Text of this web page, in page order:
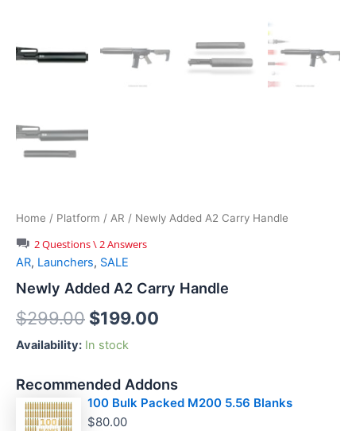
Home / Platform / AR / Newly Added A2 Carry Handle
2 Questions \ 2 Answers
AR, Launchers, SALE
Newly Added A2 Carry Handle
$299.00 Original
price
was:
$299.00.
$199.00
$199.00.
Availability: In stock
Recommended Addons
100 Bulk Packed M200 5.56 Blanks
$80.00